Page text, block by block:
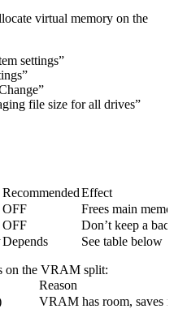
virtual memory on the
settings”
file size for all drives”
RecommendedEffect
OFF
Frees main
OFF
Don’t keep a
Depends See table below
on the VRAM split:
Reason
VRAM has room, saves